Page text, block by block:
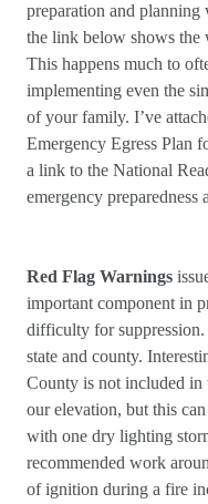
preparation and
the link below shows the
This happens much to
implementing even the
of your family. I’ve
Emergency Egress Plan
a link to the National
emergency
Red Flag Warnings
important component in
difficulty for
state and county.
County is not included
our elevation, but this
with one dry lighting
recommended work
of ignition during a fire